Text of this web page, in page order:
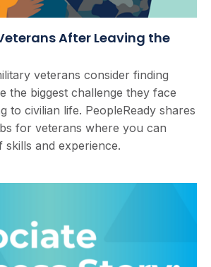
After Leaving the
veterans consider finding
the biggest challenge they face
to civilian life. PeopleReady shares
for veterans where you can
skills and experience.